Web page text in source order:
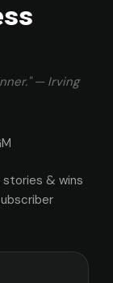
— Irving
& wins